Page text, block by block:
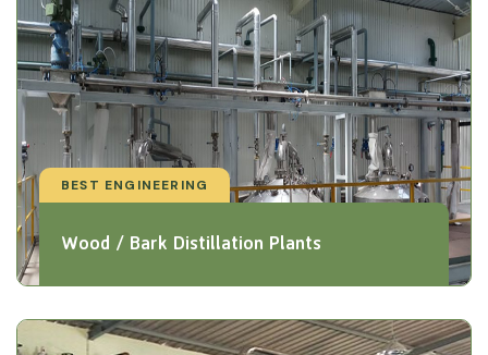
BEST ENGINEERING
Wood / Bark Distillation Plants